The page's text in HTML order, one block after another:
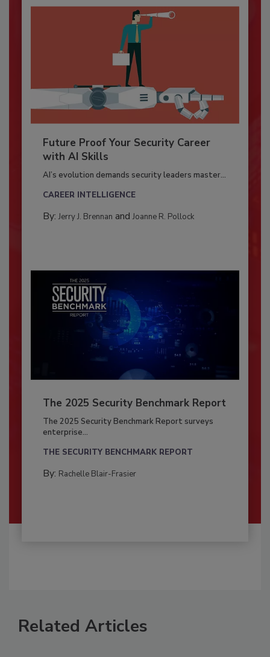
Future Proof Your Security Career
with AI Skills
AI’s evolution demands security leaders master...
CAREER INTELLIGENCE
By: Jerry J. Brennan and Joanne R. Pollock
The 2025 Security Benchmark Report
The 2025 Security Benchmark Report surveys
enterprise...
THE SECURITY BENCHMARK REPORT
By: Rachelle Blair-Frasier
Related Articles